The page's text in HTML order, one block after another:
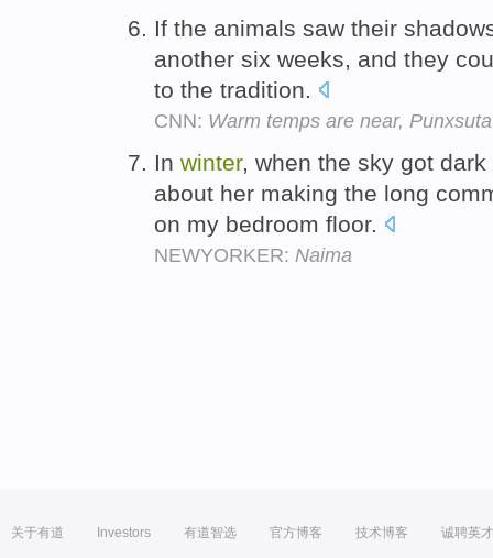
If the animals saw their
another six weeks, and they
to the tradition.
CNN: Warm temps are near,
In winter, when the sky got
about her making the long
on my bedroom floor.
NEWYORKER: Naima
关于有道 Investors 有道智选 官方博客 技术博客 诚聘英才